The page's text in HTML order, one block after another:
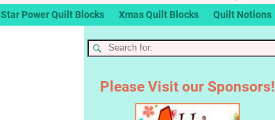
Star Power Quilt Blocks Xmas Quilt Blocks Quilt Notions
Please Visit our Sponsors!